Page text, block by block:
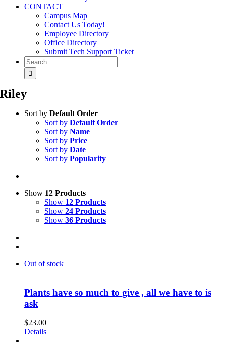
CONTACT
Campus Map
Contact Us Today!
Employee Directory
Office Directory
Submit Tech Support Ticket
Search
for:
Riley
Sort by Default Order
Sort by Default Order
Sort by Name
Sort by Price
Sort by Date
Sort by Popularity
Show 12 Products
Show 12 Products
Show 24 Products
Show 36 Products
Out of stock
Plants have so much to give , all we have to is
ask
$23.00
Details